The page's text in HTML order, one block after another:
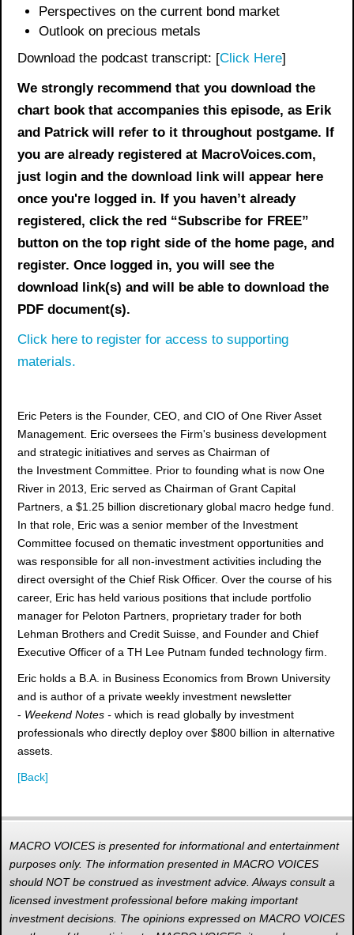
Perspectives on the current bond market
Outlook on precious metals
Download the podcast transcript: [Click Here]
We strongly recommend that you download the
chart book that accompanies this episode, as Erik
and Patrick will refer to it throughout postgame. If
you are already registered at MacroVoices.com,
just login and the download link will appear here
once you're logged in. If you haven’t already
registered, click the red “Subscribe for FREE”
button on the top right side of the home page, and
register. Once logged in, you will see the
download link(s) and will be able to download the
PDF document(s).
Click here to register for access to supporting
materials.
Eric Peters is the Founder, CEO, and CIO of One River Asset
Management. Eric oversees the Firm's business development
and strategic initiatives and serves as Chairman of
the Investment Committee. Prior to founding what is now One
River in 2013, Eric served as Chairman of Grant Capital
Partners, a $1.25 billion discretionary global macro hedge fund.
In that role, Eric was a senior member of the Investment
Committee focused on thematic investment opportunities and
was responsible for all non-investment activities including the
direct oversight of the Chief Risk Officer. Over the course of his
career, Eric has held various positions that include portfolio
manager for Peloton Partners, proprietary trader for both
Lehman Brothers and Credit Suisse, and Founder and Chief
Executive Officer of a TH Lee Putnam funded technology firm.
Eric holds a B.A. in Business Economics from Brown University
and is author of a private weekly investment newsletter
- Weekend Notes - which is read globally by investment
professionals who directly deploy over $800 billion in alternative
assets.
[Back]
MACRO VOICES is presented for informational and entertainment
purposes only. The information presented in MACRO VOICES
should NOT be construed as investment advice. Always consult a
licensed investment professional before making important
investment decisions. The opinions expressed on MACRO VOICES